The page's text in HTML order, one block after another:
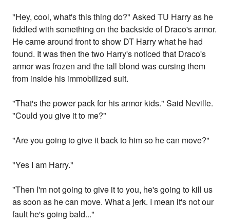
"Hey, cool, what's this thing do?" Asked TU Harry as he
fiddled with something on the backside of Draco's armor.
He came around front to show DT Harry what he had
found. It was then the two Harry's noticed that Draco's
armor was frozen and the tall blond was cursing them
from inside his immobilized suit.
"That's the power pack for his armor kids." Said Neville.
"Could you give it to me?"
"Are you going to give it back to him so he can move?"
"Yes I am Harry."
"Then I'm not going to give it to you, he's going to kill us
as soon as he can move. What a jerk. I mean it's not our
fault he's going bald..."